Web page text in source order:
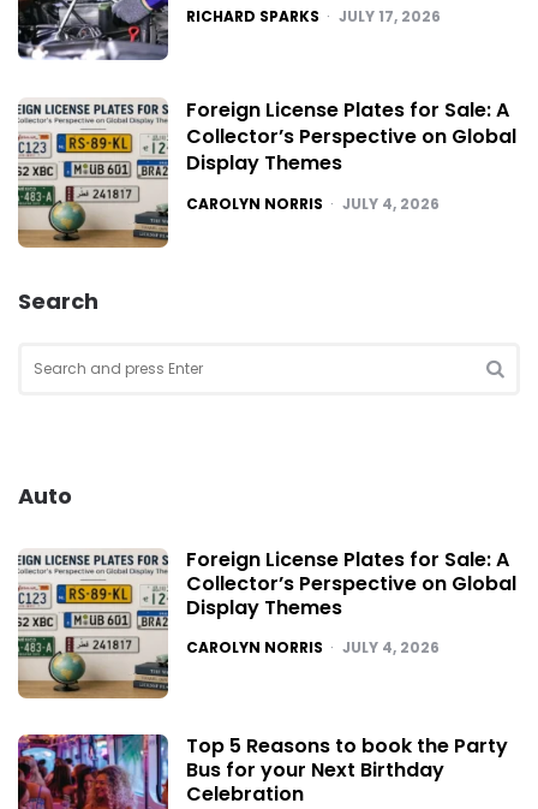
POSTED
RICHARD SPARKS JULY 17, 2026
Foreign License Plates for Sale: A
Collector’s Perspective on Global
Display Themes
POSTED
CAROLYN NORRIS JULY 4, 2026
Search
for:
Auto
Foreign License Plates for Sale: A
Collector’s Perspective on Global
Display Themes
POSTED
CAROLYN NORRIS JULY 4, 2026
Top 5 Reasons to book the Party
Bus for your Next Birthday
Celebration